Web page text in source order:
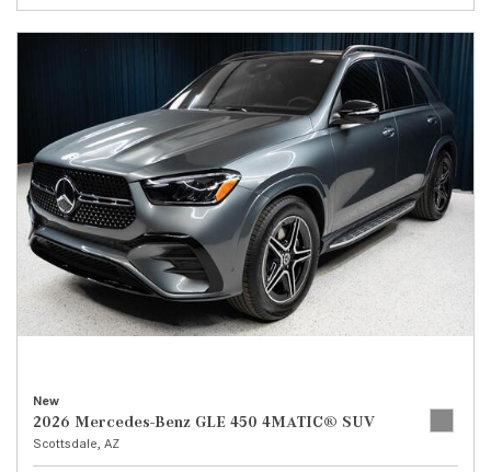
New
2026 Mercedes-Benz GLE 450 4MATIC® SUV
Scottsdale, AZ